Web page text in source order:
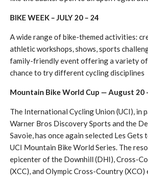
BIKE WEEK – JULY 20 – 24
A wide range of bike-themed activities:
athletic workshops, shows, sports
family-friendly event offering a variety
chance to try different cycling disciplines
Mountain Bike World Cup — August 20
The International Cycling Union (UCI), in
Warner Bros Discovery Sports and the
Savoie, has once again selected Les
UCI Mountain Bike World Series. The
epicenter of the Downhill (DHI), Cross-
(XCC), and Olympic Cross-Country (XCO)